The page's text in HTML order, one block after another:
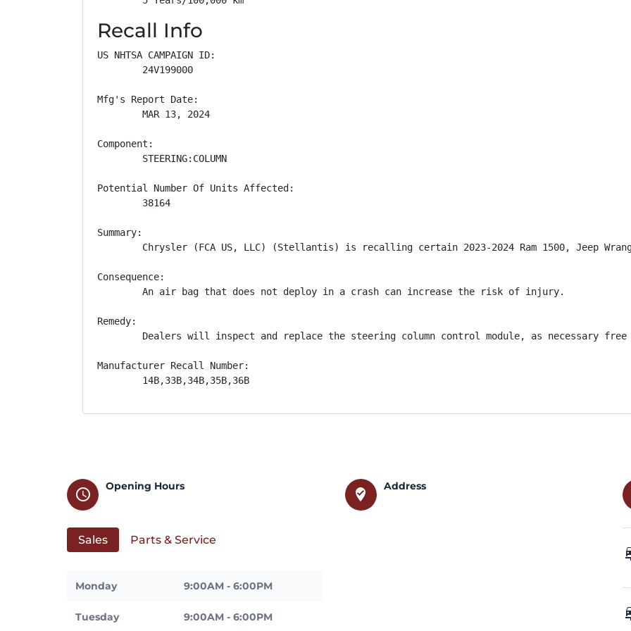
Recall Info
US NHTSA CAMPAIGN ID:
        24V199000
Mfg's Report Date:
        MAR 13, 2024
Component:
        STEERING:COLUMN
Potential Number Of Units Affected:
        38164
Summary:
Chrysler (FCA US, LLC) (Stellantis) is recalling certain 2023-2024 Ram 1500, Jeep
Consequence:
        An air bag that does not deploy in a crash can increase the risk of injury.
Remedy:
Dealers will inspect and replace the steering column control module, as necessary
Manufacturer Recall Number:
        14B,33B,34B,35B,36B
schedule
Opening Hours
Sales Parts & Service
Monday 9:00AM - 6:00PM
Tuesday 9:00AM - 6:00PM
where_to_vote
Address